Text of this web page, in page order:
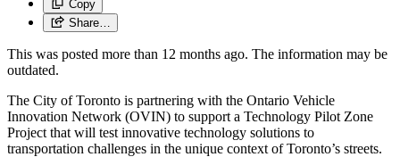
Copy
Share…
This was posted more than 12 months ago. The information may be
outdated.
The City of Toronto is partnering with the Ontario Vehicle
Innovation Network (OVIN) to support a Technology Pilot Zone
Project that will test innovative technology solutions to
transportation challenges in the unique context of Toronto’s streets.